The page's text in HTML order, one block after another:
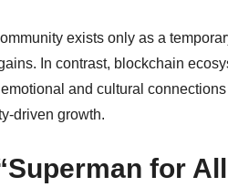
exists only as a
In contrast, blockchain
and cultural
driven growth.
for